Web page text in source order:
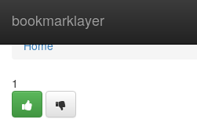
bookmarklayer
Home
Home
1